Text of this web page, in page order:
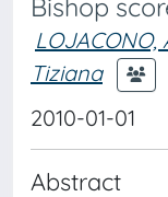
Bishop
LOJACONO,
Tiziana
2010-01-01
Abstract